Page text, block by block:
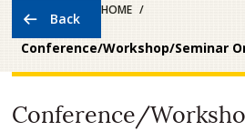
HOME
Conference/Workshop/Seminar
Conference/